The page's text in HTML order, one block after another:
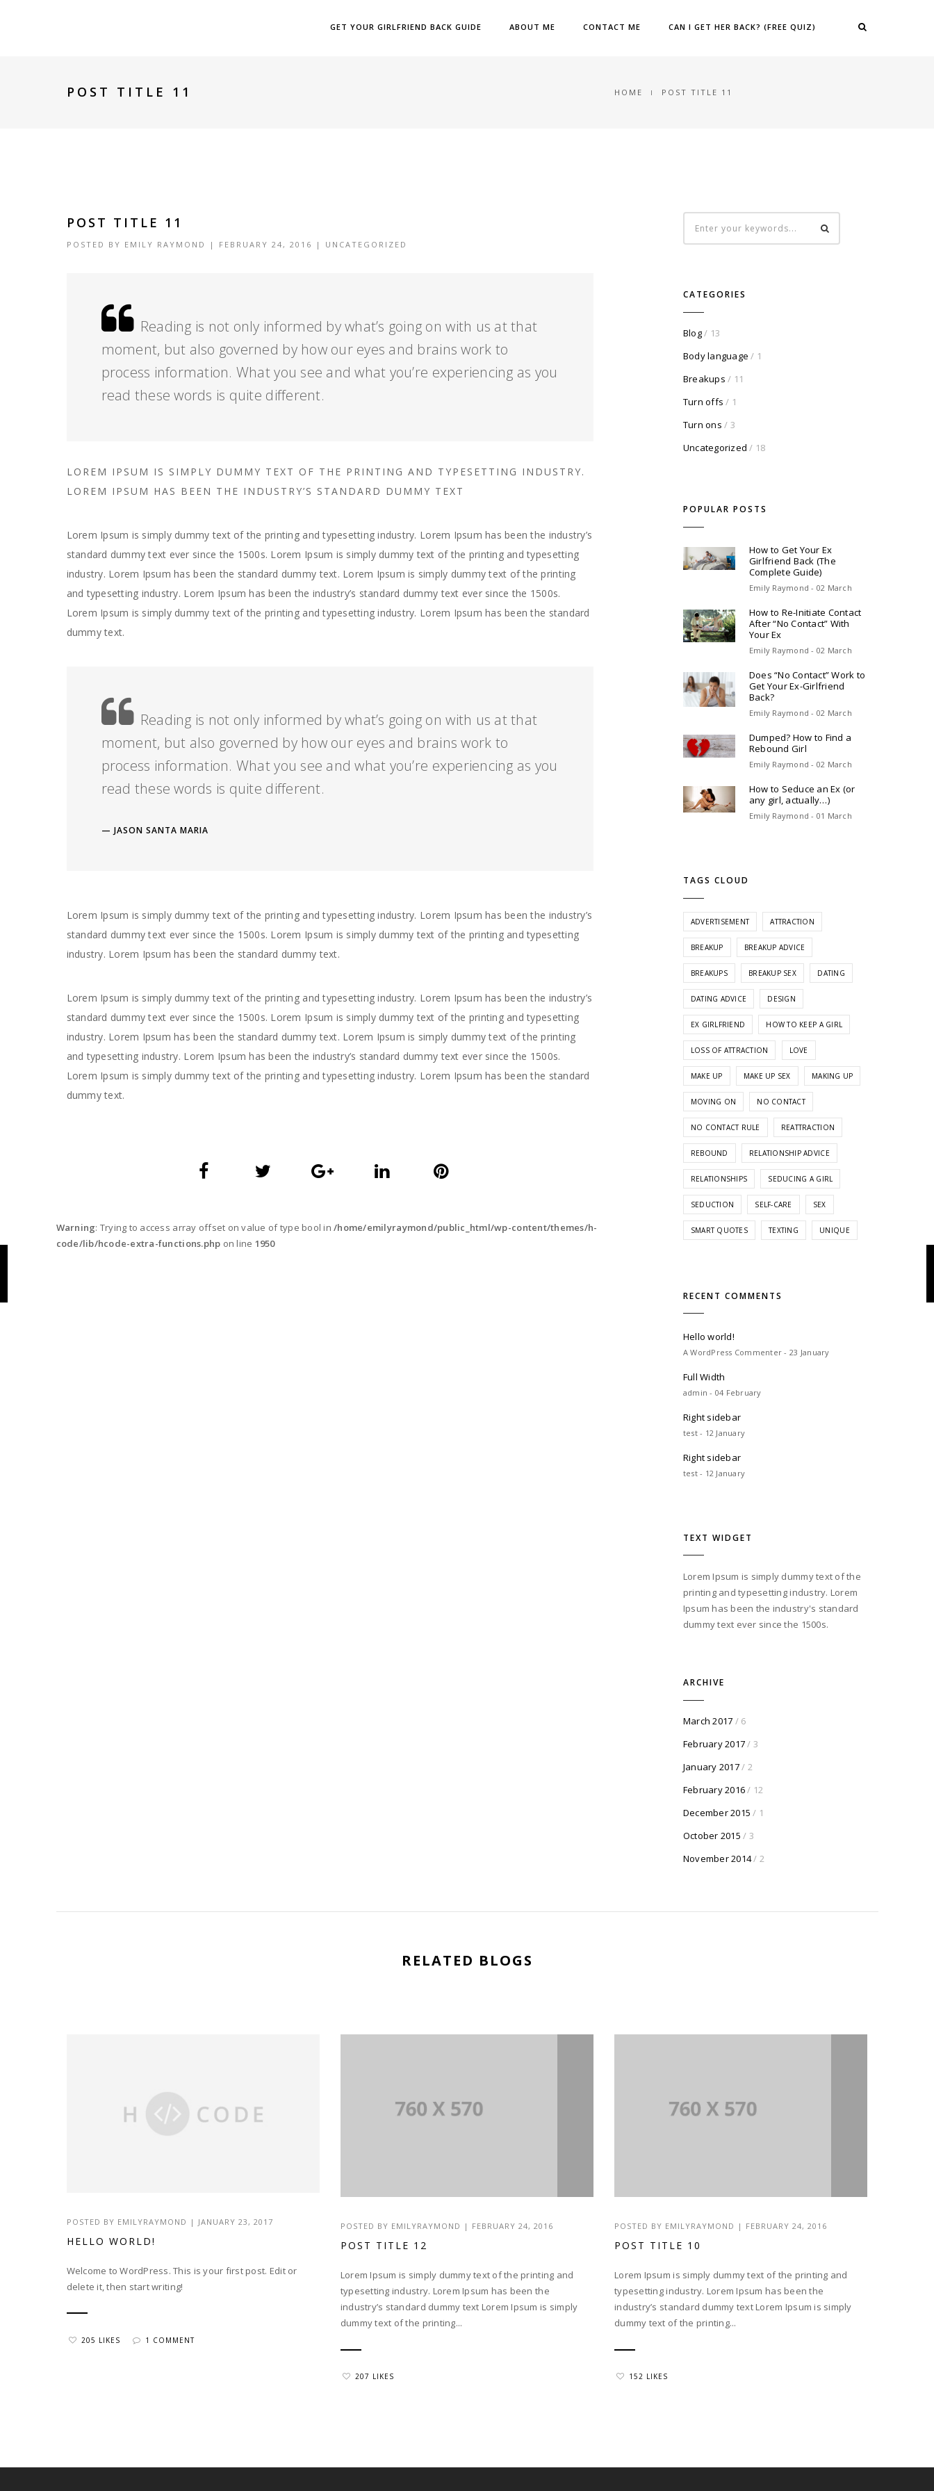
GET YOUR GIRLFRIEND BACK GUIDE ABOUT ME CONTACT ME CAN I GET HER BACK? (FREE QUIZ)
POST TITLE 11 HOME POST TITLE 11
POST TITLE 11
POSTED BY EMILY RAYMOND | FEBRUARY 24, 2016 | UNCATEGORIZED
Reading is not only informed by what’s going on with us at that
moment, but also governed by how our eyes and brains work to
process information. What you see and what you’re experiencing as you
read these words is quite different.
LOREM IPSUM IS SIMPLY DUMMY TEXT OF THE PRINTING AND TYPESETTING INDUSTRY.
LOREM IPSUM HAS BEEN THE INDUSTRY’S STANDARD DUMMY TEXT
Lorem Ipsum is simply dummy text of the printing and typesetting industry. Lorem Ipsum has been the industry’s
standard dummy text ever since the 1500s. Lorem Ipsum is simply dummy text of the printing and typesetting
industry. Lorem Ipsum has been the standard dummy text. Lorem Ipsum is simply dummy text of the printing
and typesetting industry. Lorem Ipsum has been the industry’s standard dummy text ever since the 1500s.
Lorem Ipsum is simply dummy text of the printing and typesetting industry. Lorem Ipsum has been the standard
dummy text.
Reading is not only informed by what’s going on with us at that
moment, but also governed by how our eyes and brains work to
process information. What you see and what you’re experiencing as you
read these words is quite different.
JASON SANTA MARIA
Lorem Ipsum is simply dummy text of the printing and typesetting industry. Lorem Ipsum has been the industry’s
standard dummy text ever since the 1500s. Lorem Ipsum is simply dummy text of the printing and typesetting
industry. Lorem Ipsum has been the standard dummy text.
Lorem Ipsum is simply dummy text of the printing and typesetting industry. Lorem Ipsum has been the industry’s
standard dummy text ever since the 1500s. Lorem Ipsum is simply dummy text of the printing and typesetting
industry. Lorem Ipsum has been the standard dummy text. Lorem Ipsum is simply dummy text of the printing
and typesetting industry. Lorem Ipsum has been the industry’s standard dummy text ever since the 1500s.
Lorem Ipsum is simply dummy text of the printing and typesetting industry. Lorem Ipsum has been the standard
dummy text.
CATEGORIES
Blog/ 13
Body language / 1
Breakups / 11
Turn offs / 1
Turn ons / 3
Uncategorized / 18
POPULAR POSTS
How to Get Your Ex
Girlfriend Back (The
Complete Guide)
Emily Raymond - 02 March
How to Re-Initiate Contact
After “No Contact” With
Your Ex
Emily Raymond - 02 March
Does “No Contact” Work to
Get Your Ex-Girlfriend
Back?
Emily Raymond - 02 March
Dumped? How to Find a
Rebound Girl
Emily Raymond - 02 March
How to Seduce an Ex (or
any girl, actually…)
Emily Raymond - 01 March
TAGS CLOUD
ADVERTISEMENT ATTRACTION
BREAKUP BREAKUP ADVICE
BREAKUPS BREAKUP SEX DATING
DATING ADVICE DESIGN
EX GIRLFRIEND HOW TO KEEP A GIRL
LOSS OF ATTRACTION LOVE
MAKE UP MAKE UP SEX MAKING UP
MOVING ON NO CONTACT
NO CONTACT RULE REATTRACTION
REBOUND RELATIONSHIP ADVICE
RELATIONSHIPS SEDUCING A GIRL
SEDUCTION SELF-CARE SEX
SMART QUOTES TEXTING UNIQUE
RECENT COMMENTS
Hello world!
A WordPress Commenter - 23 January
Full Width
admin - 04 February
Right sidebar
test - 12 January
Right sidebar
test - 12 January
TEXT WIDGET
Lorem Ipsum is simply dummy text of the
printing and typesetting industry. Lorem
Ipsum has been the industry's standard
dummy text ever since the 1500s.
ARCHIVE
March 2017 / 6
February 2017/ 3
January 2017/ 2
February 2016/ 12
December 2015 / 1
October 2015 / 3
November 2014/ 2
Warning: Trying to access array offset on value of type bool in/home/emilyraymond/public_html/wp-content/themes/h-
code/lib/hcode-extra-functions.php on line 1950
RELATED BLOGS
POSTED BY EMILYRAYMOND | JANUARY 23, 2017
HELLO WORLD!
Welcome to WordPress. This is your first post. Edit or
delete it, then start writing!
205 LIKES 1 COMMENT
POSTED BY EMILYRAYMOND | FEBRUARY 24, 2016
POST TITLE 12
Lorem Ipsum is simply dummy text of the printing and
typesetting industry. Lorem Ipsum has been the
industry’s standard dummy text Lorem Ipsum is simply
dummy text of the printing...
207 LIKES
POSTED BY EMILYRAYMOND | FEBRUARY 24, 2016
POST TITLE 10
Lorem Ipsum is simply dummy text of the printing and
typesetting industry. Lorem Ipsum has been the
industry’s standard dummy text Lorem Ipsum is simply
dummy text of the printing...
152 LIKES